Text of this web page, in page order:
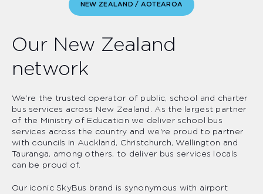
NEW ZEALAND / AOTEAROA
Our New Zealand
network
We’re the trusted operator of public, school and charter
bus services across New Zealand. As the largest partner
of the Ministry of Education we deliver school bus
services across the country and we're proud to partner
with councils in Auckland, Christchurch, Wellington and
Tauranga, among others, to deliver bus services locals
can be proud of.
Our iconic SkyBus brand is synonymous with airport